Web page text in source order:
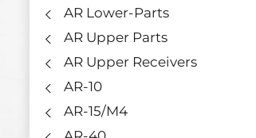
AR Lower-Parts
AR Upper Parts
AR Upper Receivers
AR-10
AR-15/M4